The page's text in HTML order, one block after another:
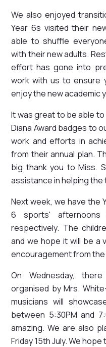
We also enjoyed
Year 6s visited their
able to shuffle
with their new adults.
effort has gone into
work with us to ensure
enjoy the new academic
It was great to be able
Diana Award badges to
work and efforts in
from their annual plan.
big thank you to Miss.
assistance in helping the
Next week, we have the
6 sports' afternoons
respectively. The
and we hope it will be a
encouragement from
On Wednesday,
organised by Mrs.
musicians will
between 5:30PM and
amazing. We are also
Friday 15th July. We